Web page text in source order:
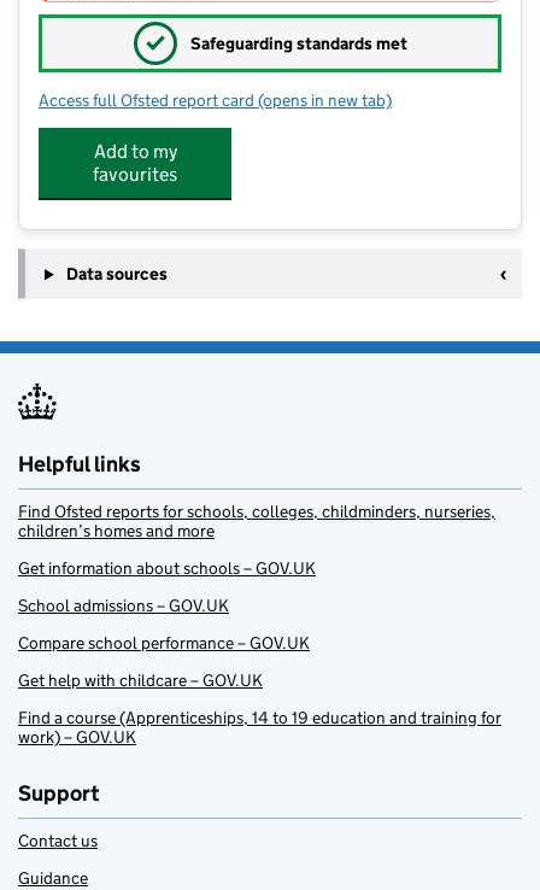
✓ Safeguarding standards met
Access full Ofsted report card for Sunshine Nursery School
(opens in new tab)
Add to my
favourites
Data sources
Helpful links
Find Ofsted reports for schools, colleges, childminders, nurseries,
children’s homes and more
Get information about schools – GOV.UK
School admissions – GOV.UK
Compare school performance – GOV.UK
Get help with childcare – GOV.UK
Find a course (Apprenticeships, 14 to 19 education and training for
work) – GOV.UK
Support
Contact us
Guidance